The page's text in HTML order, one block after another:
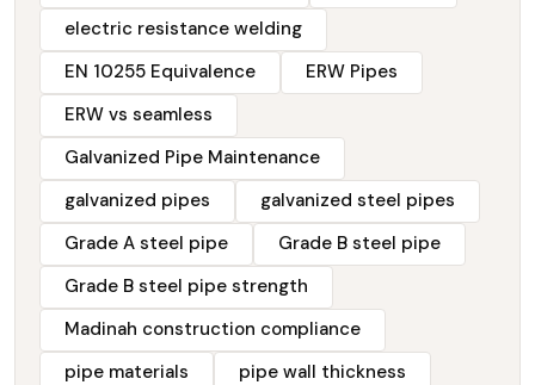
electric resistance welding
EN 10255 Equivalence
ERW Pipes
ERW vs seamless
Galvanized Pipe Maintenance
galvanized pipes
galvanized steel pipes
Grade A steel pipe
Grade B steel pipe
Grade B steel pipe strength
Madinah construction compliance
pipe materials
pipe wall thickness